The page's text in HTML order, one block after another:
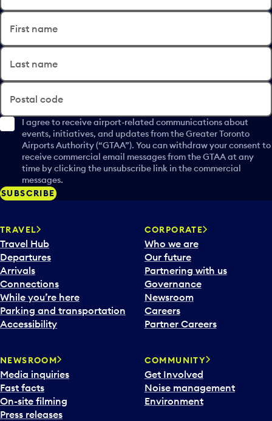
First name
Last name
Postal code
I agree to receive airport-related communications about
events, initiatives, and updates from the Greater Toronto
Airports Authority (“GTAA”). You can withdraw your consent to
receive commercial email messages from the GTAA at any
time by clicking the unsubscribe link in the commercial
messages.
SUBSCRIBE
TRAVEL
Travel Hub
Departures
Arrivals
Connections
While you’re here
Parking and transportation
Accessibility
CORPORATE
Who we are
Our future
Partnering with us
Governance
Newsroom
Careers
Partner Careers
NEWSROOM
Media inquiries
Fast facts
On-site filming
Press releases
COMMUNITY
Get Involved
Noise management
Environment